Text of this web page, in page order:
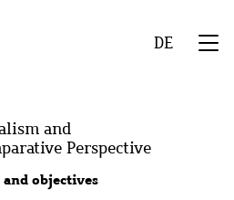
DE
and
Perspective
objectives